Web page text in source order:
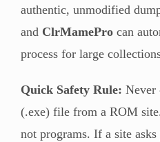
authentic, unmodified
and ClrMamePro can
process for large
Quick Safety Rule: Never
(.exe) file from a ROM
not programs. If a site